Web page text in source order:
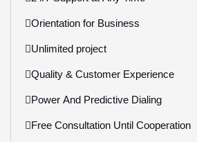
Orientation for Business
Unlimited project
Quality & Customer Experience
Power And Predictive Dialing
Free Consultation Until Cooperation